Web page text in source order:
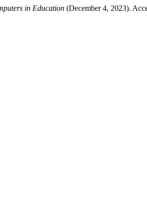
in Education (December 4, 2023).